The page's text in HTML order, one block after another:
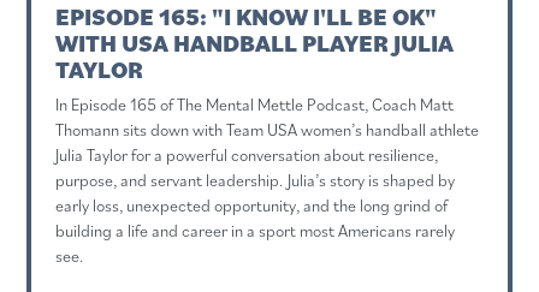
EPISODE 165: "I KNOW I'LL BE OK"
WITH USA HANDBALL PLAYER JULIA
TAYLOR
In Episode 165 of The Mental Mettle Podcast, Coach Matt
Thomann sits down with Team USA women’s handball athlete
Julia Taylor for a powerful conversation about resilience,
purpose, and servant leadership. Julia’s story is shaped by
early loss, unexpected opportunity, and the long grind of
building a life and career in a sport most Americans rarely
see.